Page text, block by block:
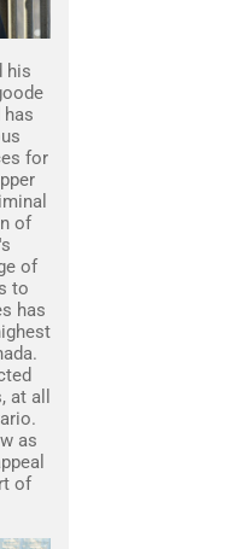
his
for
of
of
to
has
at all
as
of